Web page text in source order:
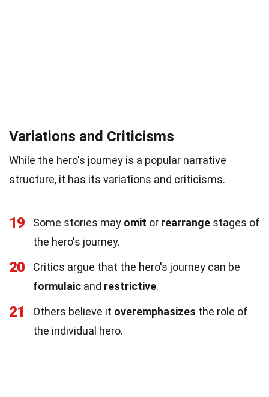
Variations and Criticisms
While the hero's journey is a popular narrative
structure, it has its variations and criticisms.
19 Some stories may omit or rearrange stages of
the hero's journey.
20
Critics argue that the hero's journey can be
formulaic and restrictive.
21 Others believe it overemphasizes the role of
the individual hero.